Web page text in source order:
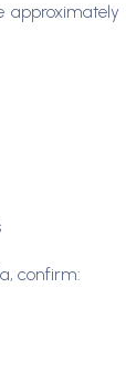
approximately
confirm: